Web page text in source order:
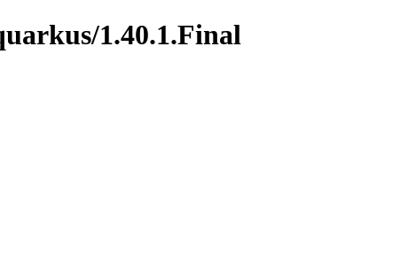
1.40.1.Final